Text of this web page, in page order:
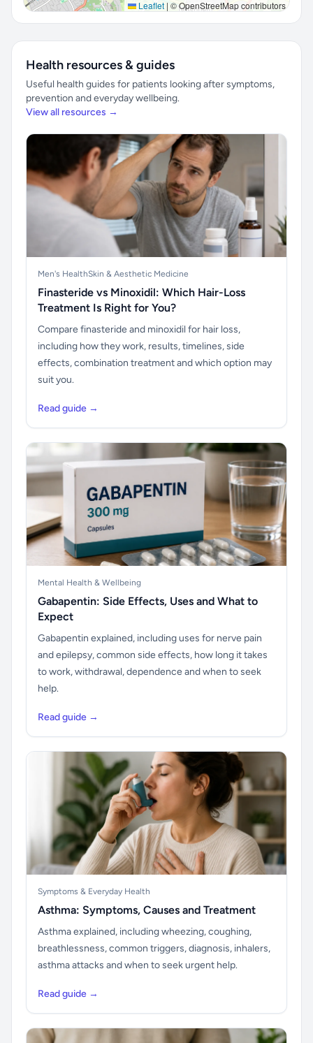
Leaflet | © OpenStreetMap contributors
Health resources & guides
Useful health guides for patients looking after symptoms,
prevention and everyday wellbeing.
View all resources →
Men's HealthSkin & Aesthetic Medicine
Finasteride vs Minoxidil: Which Hair-Loss
Treatment Is Right for You?
Compare finasteride and minoxidil for hair loss,
including how they work, results, timelines, side
effects, combination treatment and which option may
suit you.
Read guide →
Mental Health & Wellbeing
Gabapentin: Side Effects, Uses and What to
Expect
Gabapentin explained, including uses for nerve pain
and epilepsy, common side effects, how long it takes
to work, withdrawal, dependence and when to seek
help.
Read guide →
Symptoms & Everyday Health
Asthma: Symptoms, Causes and Treatment
Asthma explained, including wheezing, coughing,
breathlessness, common triggers, diagnosis, inhalers,
asthma attacks and when to seek urgent help.
Read guide →